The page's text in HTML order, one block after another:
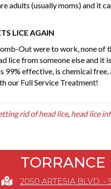
adults (usually moms) and it
LICE AGAIN
Out were to work, none of
lice from someone else and
99% effective, is chemical
our Full Service Treatment!
rid of head lice, head lice
TORRANCE
2050 ARTESIA BLVD. -